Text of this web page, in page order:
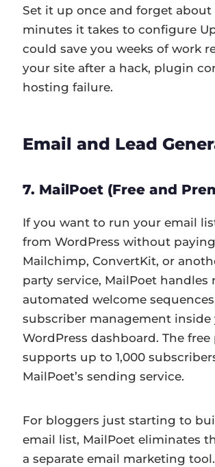
Set it up once and forget about
minutes it takes to configure
could save you weeks of work
your site after a hack, plugin
hosting failure.
Email and Lead
7. MailPoet (Free and
If you want to run your email
from WordPress without
Mailchimp, ConvertKit, or
party service, MailPoet handles
automated welcome
subscriber management inside
WordPress dashboard. The free
supports up to 1,000
MailPoet’s sending service.
For bloggers just starting to
email list, MailPoet eliminates
a separate email marketing